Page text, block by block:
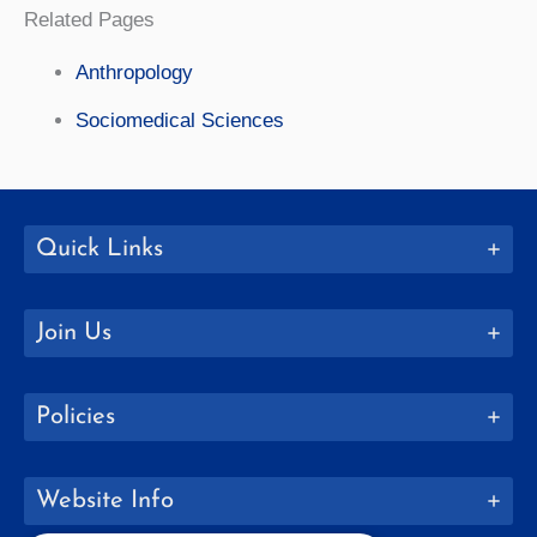
Related Pages
Anthropology
Sociomedical Sciences
Quick Links
Join Us
Policies
Website Info